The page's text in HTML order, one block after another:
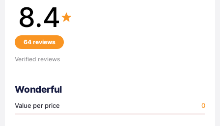
8.4
64 reviews
Verified reviews
Wonderful
Value per price 0